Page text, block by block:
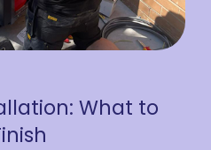
What to